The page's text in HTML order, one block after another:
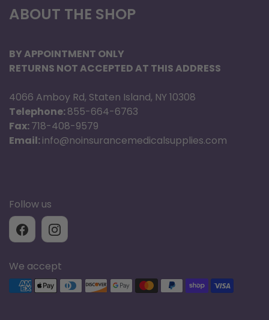
ABOUT THE SHOP
BY APPOINTMENT ONLY
RETURNS NOT ACCEPTED AT THIS ADDRESS
4066 Amboy Rd, Staten Island, NY 10308
Telephone:855-664-6763
Fax:718-408-9579
Email:info@noinsurancemedicalsupplies.com
Follow us
We accept
Supported payment methods